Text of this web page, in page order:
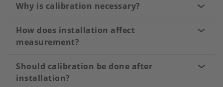
Why is calibration necessary?
How does installation affect
measurement?
Should calibration be done after
installation?